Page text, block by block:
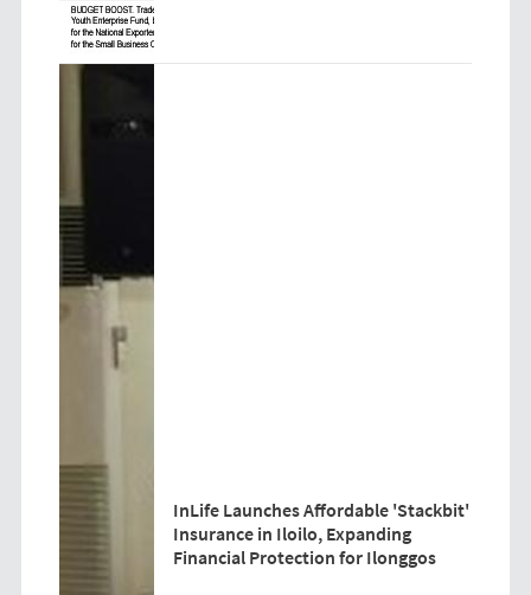
InLife Launches Affordable 'Stackbit'
Insurance in Iloilo, Expanding
Financial Protection for Ilonggos